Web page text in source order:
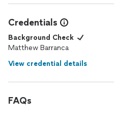
Credentials
Background Check
Matthew Barranca
View credential details
FAQs